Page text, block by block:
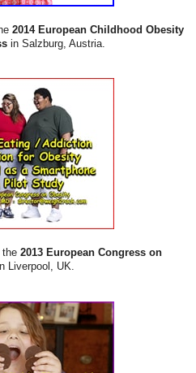
2014 European Childhood Obesity
in Salzburg, Austria.
the 2013 European Congress on
Liverpool, UK.